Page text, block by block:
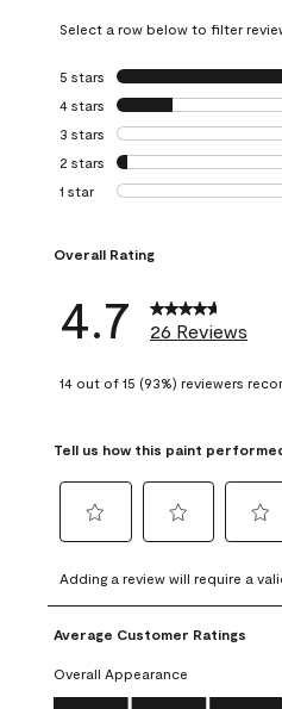
Select a row below to filter
5 stars stars
4 stars stars
3 stars stars
2 stars stars
1 star stars
Overall Rating
4.7 26 Reviews
14 out of 15 (93%) reviewers
Tell us how this paint
to
rate
the
item
with
1
to
rate
the
with
2
to
rate
item
3
Adding a review will require a
Average Customer Ratings
Overall Appearance
Overall Appearance, 5.0 out of 5